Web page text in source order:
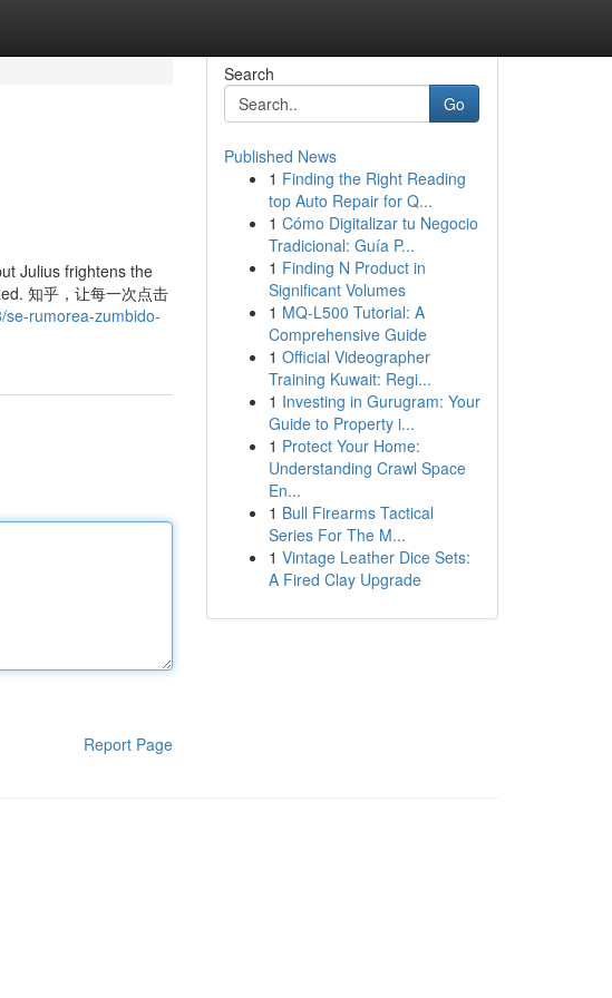
Julius frightens the
知乎，让每一次点击
se-rumorea-zumbido-
Report Page
Search
Go
Published News
1 Finding the Right Reading
top Auto Repair for Q...
1 Cómo Digitalizar tu Negocio
Tradicional: Guía P...
1 Finding N Product in
Significant Volumes
1 MQ-L500 Tutorial: A
Comprehensive Guide
1 Official Videographer
Training Kuwait: Regi...
1 Investing in Gurugram: Your
Guide to Property i...
1 Protect Your Home:
Understanding Crawl Space
En...
1 Bull Firearms Tactical
Series For The M...
1 Vintage Leather Dice Sets:
A Fired Clay Upgrade